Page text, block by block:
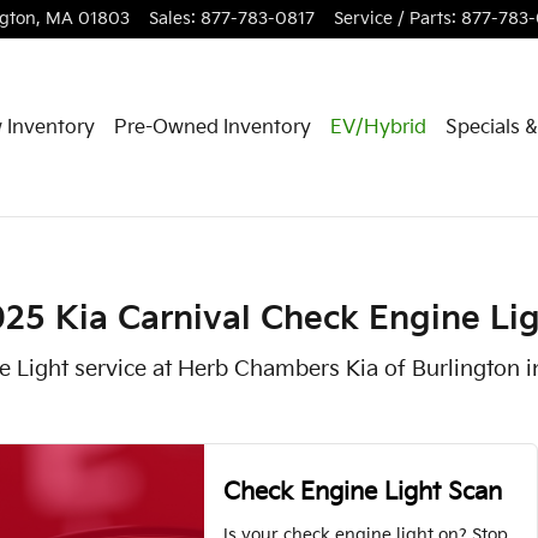
in Burlington, MA
, MA 01803 Sales: 877-783-0817 Service / Parts: 877-
Inventory Pre-Owned Inventory EV/Hybrid Specials
Kia Carnival Check Engine
Light service at Herb Chambers Kia of Burlington
Check Engine Light Scan